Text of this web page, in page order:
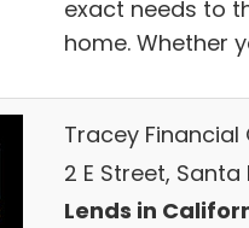
exact needs to
home. Whether
Tracey Financial
2 E Street,
Lends in